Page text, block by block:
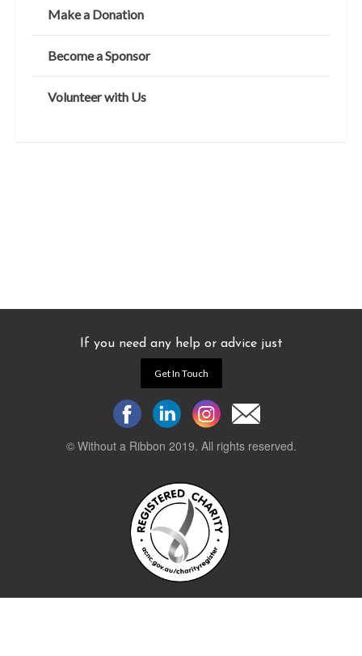
Make a Donation
Become a Sponsor
Volunteer with Us
If you need any help or advice just
Get In Touch
© Without a Ribbon 2019. All rights reserved.